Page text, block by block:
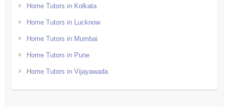
Home Tutors in Kolkata
Home Tutors in Lucknow
Home Tutors in Mumbai
Home Tutors in Pune
Home Tutors in Vijayawada